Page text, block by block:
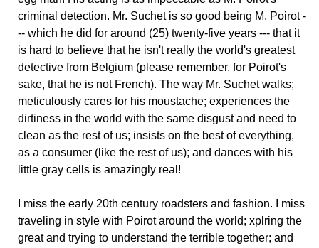
criminal detection. Mr. Suchet is so good being M. Poirot -
-- which he did for around (25) twenty-five years --- that it
is hard to believe that he isn't really the world's greatest
detective from Belgium (please remember, for Poirot's
sake, that he is not French). The way Mr. Suchet walks;
meticulously cares for his moustache; experiences the
dirtiness in the world with the same disgust and need to
clean as the rest of us; insists on the best of everything,
as a consumer (like the rest of us); and dances with his
little gray cells is amazingly real!
I miss the early 20th century roadsters and fashion. I miss
traveling in style with Poirot around the world; xplring the
great and trying to understand the terrible together; and